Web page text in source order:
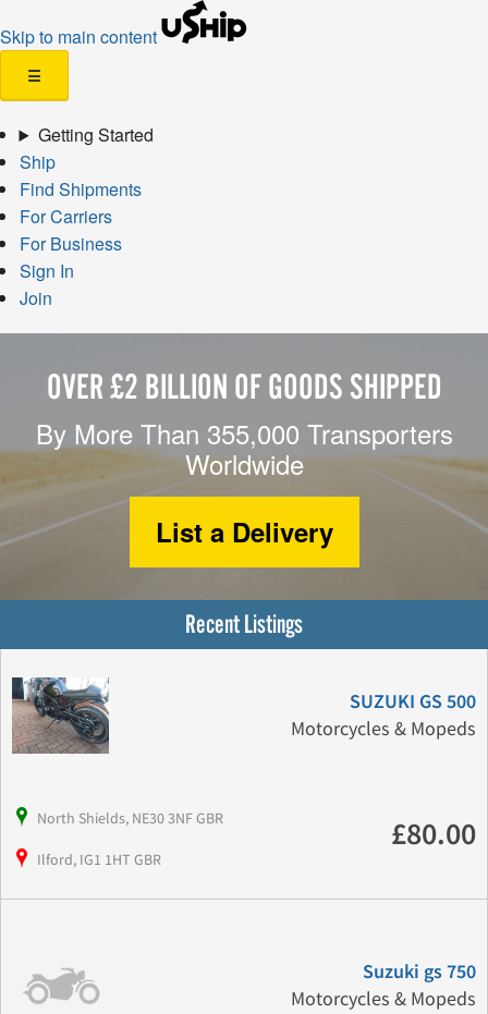
Skip to main content
☰
Getting Started
Ship
Find Shipments
For Carriers
For Business
Sign In
Join
OVER £2 BILLION OF GOODS SHIPPED
By More Than 355,000 Transporters
Worldwide
List a Delivery
Recent Listings
SUZUKI GS 500
Motorcycles & Mopeds
North Shields, NE30 3NF GBR
Ilford, IG1 1HT GBR
£80.00
Suzuki gs 750
Motorcycles & Mopeds